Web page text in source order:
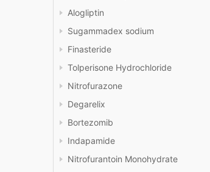
Alogliptin
Sugammadex sodium
Finasteride
Tolperisone Hydrochloride
Nitrofurazone
Degarelix
Bortezomib
Indapamide
Nitrofurantoin Monohydrate